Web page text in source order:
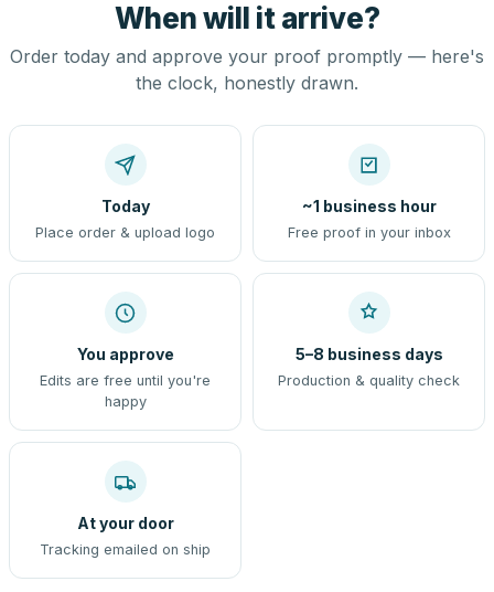
When will it arrive?
Order today and approve your proof promptly — here's
the clock, honestly drawn.
Today
Place order & upload logo
~1 business hour
Free proof in your inbox
You approve
Edits are free until you're
happy
5–8 business days
Production & quality check
At your door
Tracking emailed on ship